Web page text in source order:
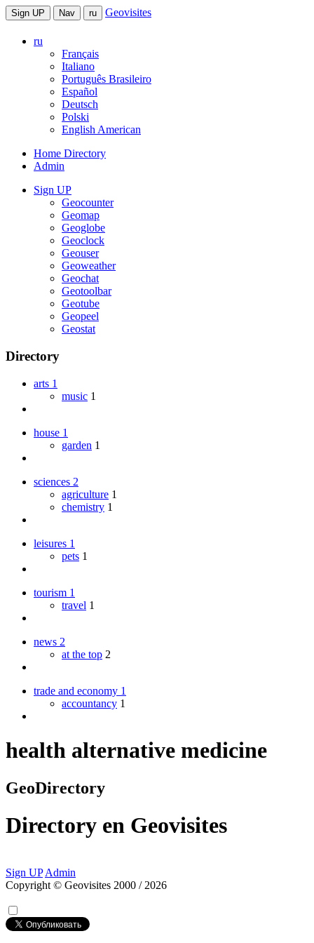
Sign UP Nav ru Geovisites
ru
Français
Italiano
Português Brasileiro
Español
Deutsch
Polski
English American
Home Directory
Admin
Sign UP
Geocounter
Geomap
Geoglobe
Geoclock
Geouser
Geoweather
Geochat
Geotoolbar
Geotube
Geopeel
Geostat
Directory
arts 1
music 1
house 1
garden 1
sciences 2
agriculture 1
chemistry 1
leisures 1
pets 1
tourism 1
travel 1
news 2
at the top 2
trade and economy 1
accountancy 1
health alternative medicine
GeoDirectory
Directory en Geovisites
Sign UP Admin
Copyright © Geovisites 2000 / 2026